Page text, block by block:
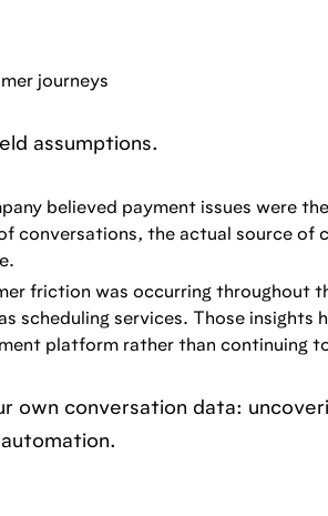
journeys
assumptions.
believed payment issues were
conversations, the actual source
friction was occurring throughout
scheduling services. Those insights
platform rather than continuing
own conversation data: